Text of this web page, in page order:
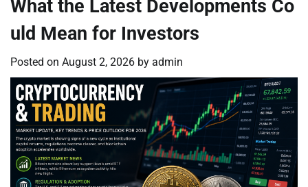
What the Latest Developments Co
uld Mean for Investors
Posted on August 2, 2026 by admin